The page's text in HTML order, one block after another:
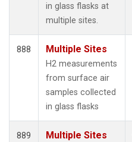
in glass flasks at
multiple sites.
888 Multiple Sites
H2 measurements
from surface air
samples collected
in glass flasks
889 Multiple Sites